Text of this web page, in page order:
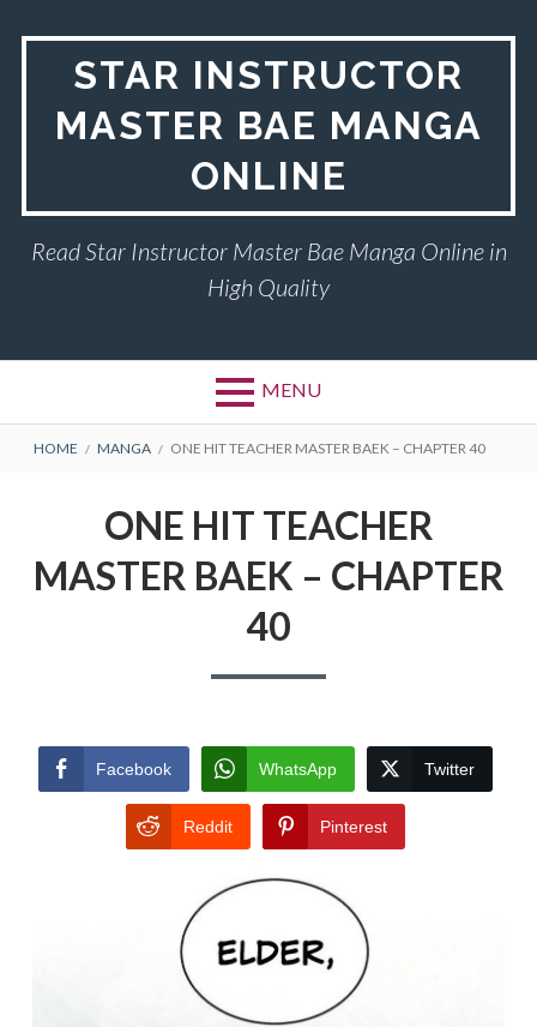
STAR INSTRUCTOR
MASTER BAE MANGA
ONLINE
Read Star Instructor Master Bae Manga Online in
High Quality
MENU
BREADCRUMBS
HOME MANGA ONE HIT TEACHER MASTER BAEK – CHAPTER 40
ONE HIT TEACHER
MASTER BAEK – CHAPTER
40
Facebook WhatsApp Twitter
Reddit Pinterest